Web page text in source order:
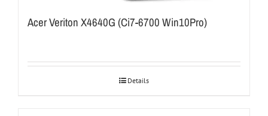
Acer Veriton X4640G (Ci7-6700 Win10Pro)
Details